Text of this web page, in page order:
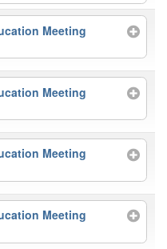
Meeting
Meeting
Meeting
Meeting